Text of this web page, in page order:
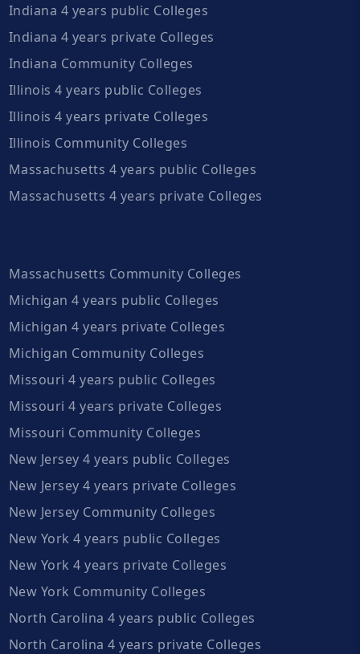
Indiana 4 years public Colleges
Indiana 4 years private Colleges
Indiana Community Colleges
Illinois 4 years public Colleges
Illinois 4 years private Colleges
Illinois Community Colleges
Massachusetts 4 years public Colleges
Massachusetts 4 years private Colleges
Massachusetts Community Colleges
Michigan 4 years public Colleges
Michigan 4 years private Colleges
Michigan Community Colleges
Missouri 4 years public Colleges
Missouri 4 years private Colleges
Missouri Community Colleges
New Jersey 4 years public Colleges
New Jersey 4 years private Colleges
New Jersey Community Colleges
New York 4 years public Colleges
New York 4 years private Colleges
New York Community Colleges
North Carolina 4 years public Colleges
North Carolina 4 years private Colleges